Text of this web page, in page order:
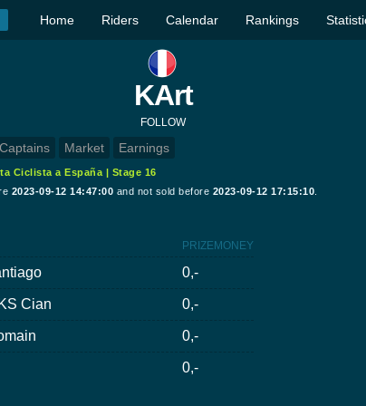
Home Riders Calendar Rankings
KArt
FOLLOW
Captains Market Earnings
Ciclista a España | Stage 16
2023-09-12 14:47:00 and not sold before 2023-09-12 17:15:10
PRIZEMONEY
0,-
Cian 0,-
0,-
0,-